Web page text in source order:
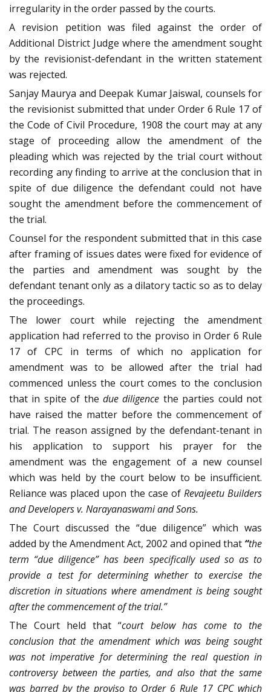
irregularity in the order passed by the courts.
A revision petition was filed against the order of
Additional District Judge where the amendment sought
by the revisionist-defendant in the written statement
was rejected.
Sanjay Maurya and Deepak Kumar Jaiswal, counsels for
the revisionist submitted that under Order 6 Rule 17 of
the Code of Civil Procedure, 1908 the court may at any
stage of proceeding allow the amendment of the
pleading which was rejected by the trial court without
recording any finding to arrive at the conclusion that in
spite of due diligence the defendant could not have
sought the amendment before the commencement of
the trial.
Counsel for the respondent submitted that in this case
after framing of issues dates were fixed for evidence of
the parties and amendment was sought by the
defendant tenant only as a dilatory tactic so as to delay
the proceedings.
The lower court while rejecting the amendment
application had referred to the proviso in Order 6 Rule
17 of CPC in terms of which no application for
amendment was to be allowed after the trial had
commenced unless the court comes to the conclusion
that in spite of the due diligence the parties could not
have raised the matter before the commencement of
trial. The reason assigned by the defendant-tenant in
his application to support his prayer for the
amendment was the engagement of a new counsel
which was held by the court below to be insufficient.
Reliance was placed upon the case of Revajeetu Builders
and Developers v. Narayanaswami and Sons.
The Court discussed the “due diligence” which was
added by the Amendment Act, 2002 and opined that “the
term “due diligence” has been specifically used so as to
provide a test for determining whether to exercise the
discretion in situations where amendment is being sought
after the commencement of the trial.”
The Court held that “court below has come to the
conclusion that the amendment which was being sought
was not imperative for determining the real question in
controversy between the parties, and also that the same
was barred by the proviso to Order 6 Rule 17 CPC which